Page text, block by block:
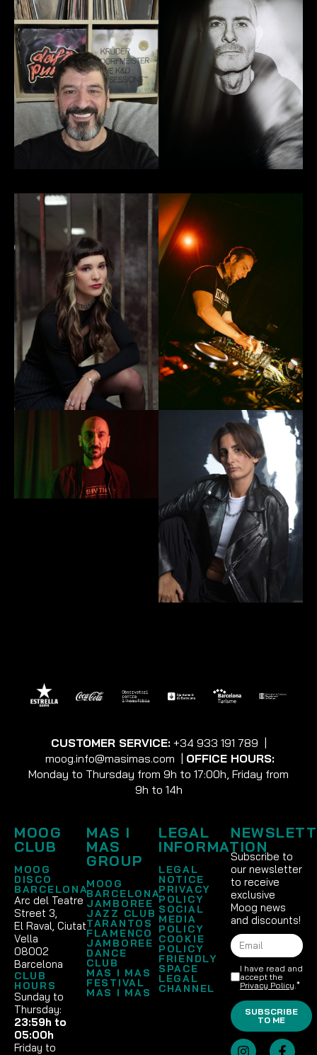
CUSTOMER SERVICE: +34 933 191 789 |
moog.info@masimas.com | OFFICE HOURS:
Monday to Thursday from 9h to 17:00h, Friday from
9h to 14h
MOOG
CLUB
MOOG
DISCO
BARCELONA
Arc del Teatre
Street 3,
El Raval, Ciutat
Vella
08002
Barcelona
CLUB
HOURS
Sunday to
Thursday:
23:59h to
05:00h
Friday to
MAS I
MAS
GROUP
MOOG
BARCELONA
JAMBOREE
JAZZ CLUB
TARANTOS
FLAMENCO
JAMBOREE
DANCE
CLUB
MAS I MAS
FESTIVAL
MAS I MAS
LEGAL
INFORMATION
LEGAL
NOTICE
PRIVACY
POLICY
SOCIAL
MEDIA
POLICY
COOKIE
POLICY
FRIENDLY
SPACE
LEGAL
CHANNEL
Subscribe to
our newsletter
to receive
exclusive
Moog news
and discounts!
I have read and
accept the
Privacy Policy .*
SUBSCRIBE
TO ME